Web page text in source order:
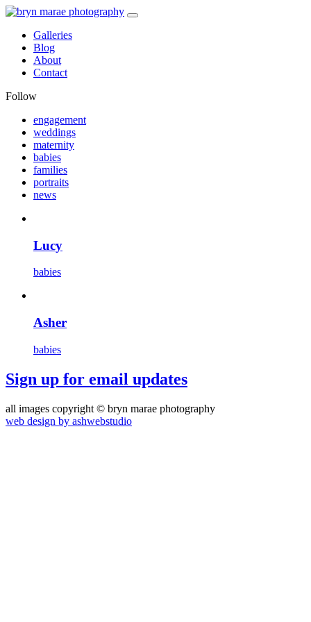
Galleries
Blog
About
Contact
Follow
engagement
weddings
maternity
babies
families
portraits
news
Lucy
babies
Asher
babies
Sign up for email updates
all images copyright © bryn marae photography
web design by ashwebstudio